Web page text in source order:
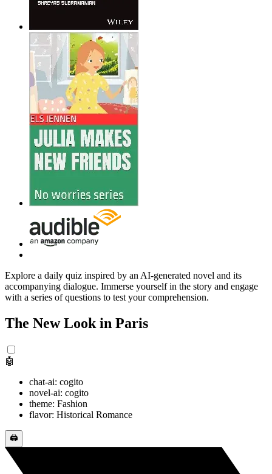
Explore a daily quiz inspired by an AI-generated novel and its
accompanying dialogue. Immerse yourself in the story and engage
with a series of questions to test your comprehension.
The New Look in Paris
🤖
chat-ai: cogito
novel-ai: cogito
theme: Fashion
flavor: Historical Romance
🖨️